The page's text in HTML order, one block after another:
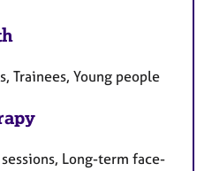
Trainees, Young people
Long-term face-